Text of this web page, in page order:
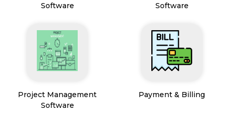
Software
Software
Project Management
Software
Payment & Billing